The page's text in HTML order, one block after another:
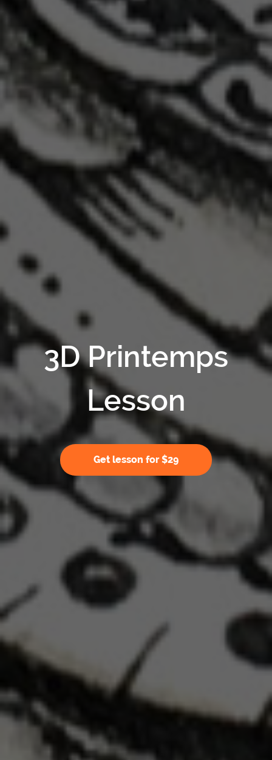
3D Printemps
Lesson
Get lesson for $29